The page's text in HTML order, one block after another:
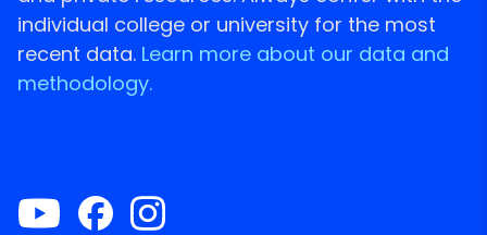
individual college or university for the most
recent data. Learn more about our data and
methodology.